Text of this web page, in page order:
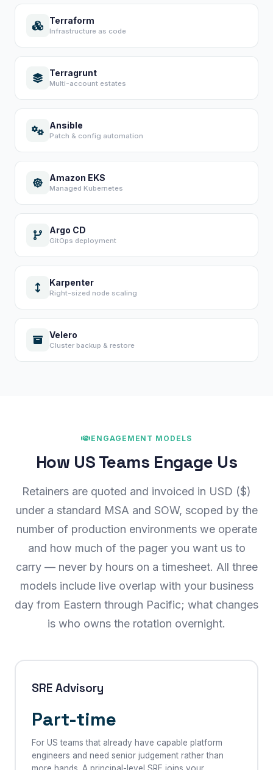
Terraform
Infrastructure as code
Terragrunt
Multi-account estates
Ansible
Patch & config automation
Amazon EKS
Managed Kubernetes
Argo CD
GitOps deployment
Karpenter
Right-sized node scaling
Velero
Cluster backup & restore
ENGAGEMENT MODELS
How US Teams Engage Us
Retainers are quoted and invoiced in USD ($)
under a standard MSA and SOW, scoped by the
number of production environments we operate
and how much of the pager you want us to
carry — never by hours on a timesheet. All three
models include live overlap with your business
day from Eastern through Pacific; what changes
is who owns the rotation overnight.
SRE Advisory
Part-time
For US teams that already have capable platform
engineers and need senior judgement rather than
more hands. A principal-level SRE joins your
Email
Phone Number
🇮🇳 +91
Service*